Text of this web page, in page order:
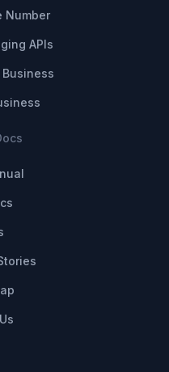
Number
APIs